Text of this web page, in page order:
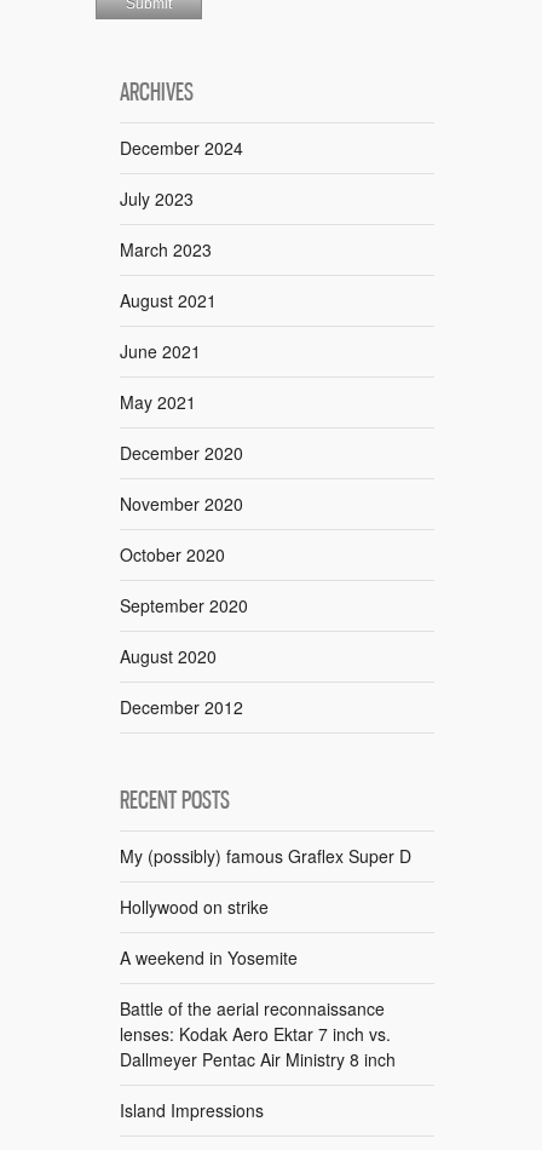
ARCHIVES
December 2024
July 2023
March 2023
August 2021
June 2021
May 2021
December 2020
November 2020
October 2020
September 2020
August 2020
December 2012
RECENT POSTS
My (possibly) famous Graflex Super D
Hollywood on strike
A weekend in Yosemite
Battle of the aerial reconnaissance
lenses: Kodak Aero Ektar 7 inch vs.
Dallmeyer Pentac Air Ministry 8 inch
Island Impressions